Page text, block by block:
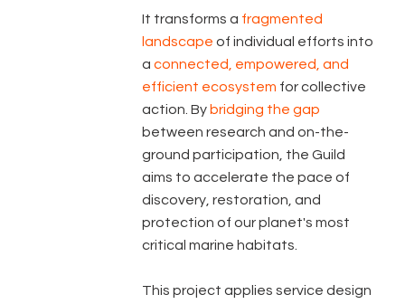
It transforms a fragmented
landscape of individual efforts into
aconnected, empowered, and
efficient ecosystem for collective
action. Bybridging the gap
between research and on-the-
ground participation, the Guild
aims to accelerate the pace of
discovery, restoration, and
protection of our planet's most
critical marine habitats.
This project applies service design